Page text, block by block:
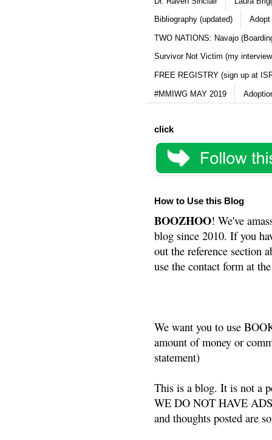
Bibliography (updated) Adopt
TWO NATIONS: Navajo
Survivor Not Victim (my
FREE REGISTRY (sign up at
#MMIWG MAY 2019
click
How to Use this Blog
BOOZHOO! We've
blog since 2010. If you
out the reference section
use the contact form at
We want you to use
amount of money or
statement)
This is a blog. It is not a
WE DO NOT HAVE
and thoughts posted are